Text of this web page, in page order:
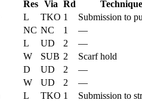
Res Via Rd Technique
L TKO 1 Submission to
NC NC 1 —
L UD 2 —
W SUB 2 Scarf hold
D UD 2 —
W UD 2 —
L TKO 1 Submission to